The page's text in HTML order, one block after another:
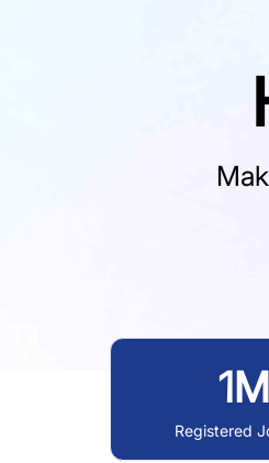
Registered